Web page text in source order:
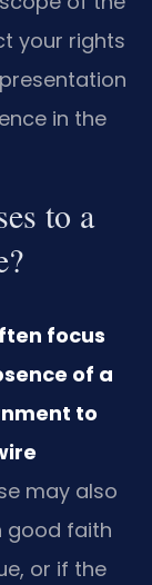
your rights
in the
to a
focus
of a
to
may also
good faith
or if the